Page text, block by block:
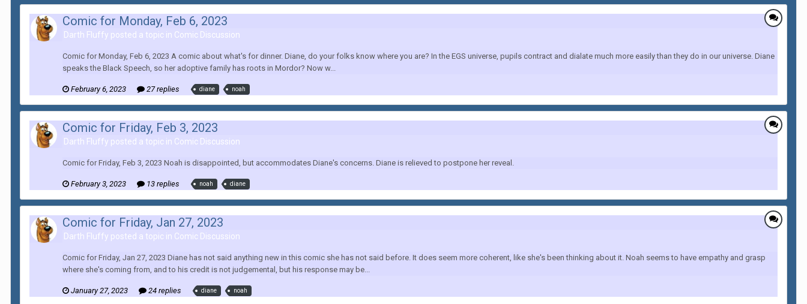
Comic for Monday, Feb 6, 2023
Darth Fluffy posted a topic in Comic Discussion
Comic for Monday, Feb 6, 2023 A comic about what's for dinner. Diane, do your folks know where you are? In the EGS universe, pupils contract and dialate much more easily than they do in our universe. Diane
speaks the Black Speech, so her adoptive family has roots in Mordor? Now w...
February 6, 2023 27 replies diane noah
Comic for Friday, Feb 3, 2023
Darth Fluffy posted a topic in Comic Discussion
Comic for Friday, Feb 3, 2023 Noah is disappointed, but accommodates Diane's concerns. Diane is relieved to postpone her reveal.
February 3, 2023 13 replies noah diane
Comic for Friday, Jan 27, 2023
Darth Fluffy posted a topic in Comic Discussion
Comic for Friday, Jan 27, 2023 Diane has not said anything new in this comic she has not said before. It does seem more coherent, like she's been thinking about it. Noah seems to have empathy and grasp
where she's coming from, and to his credit is not judgemental, but his response may be...
January 27, 2023 24 replies diane noah